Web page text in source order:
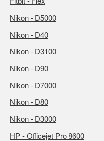
Nikon - D5000
Nikon - D40
Nikon - D3100
Nikon - D90
Nikon - D7000
Nikon - D80
Nikon - D3000
HP - Officejet Pro 8600